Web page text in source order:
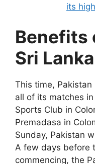
its
Benefits
Sri Lanka
This time,
all of its matches
Sports Club in
Premadasa in
Sunday, Pakistan
A few days before
commencing, the